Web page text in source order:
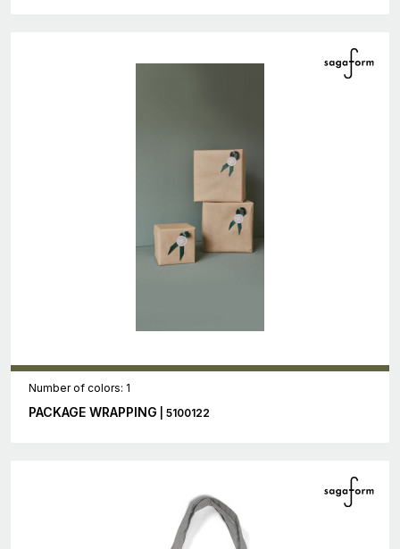
Number of colors: 1
PACKAGE WRAPPING | 5100122